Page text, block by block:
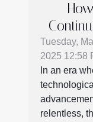
How
AI
Tuesday,
2025 12:58
In an era
technological
relentless,